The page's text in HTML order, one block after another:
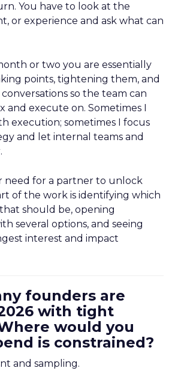
You have to look at the
or experience and ask what can
or two you are essentially
points, tightening them, and
so the team can
and execute on. Sometimes I
execution; sometimes I focus
and let internal teams and
need for a partner to unlock
of the work is identifying which
should be, opening
several options, and seeing
interest and impact
founders are
with tight
would you
is constrained?
and sampling.